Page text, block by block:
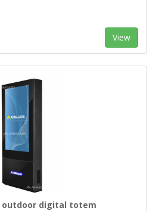
View
outdoor digital totem